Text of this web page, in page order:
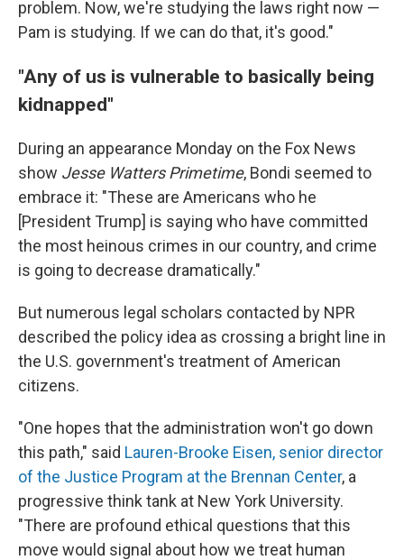
problem. Now, we're studying the laws right now —
Pam is studying. If we can do that, it's good."
"Any of us is vulnerable to basically being
kidnapped"
During an appearance Monday on the Fox News
show Jesse Watters Primetime, Bondi seemed to
embrace it: "These are Americans who he
[President Trump] is saying who have committed
the most heinous crimes in our country, and crime
is going to decrease dramatically."
But numerous legal scholars contacted by NPR
described the policy idea as crossing a bright line in
the U.S. government's treatment of American
citizens.
"One hopes that the administration won't go down
this path," said Lauren-Brooke Eisen, senior director
of the Justice Program at the Brennan Center, a
progressive think tank at New York University.
"There are profound ethical questions that this
move would signal about how we treat human